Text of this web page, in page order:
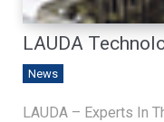
LAUDA
News
LAUDA – Experts In